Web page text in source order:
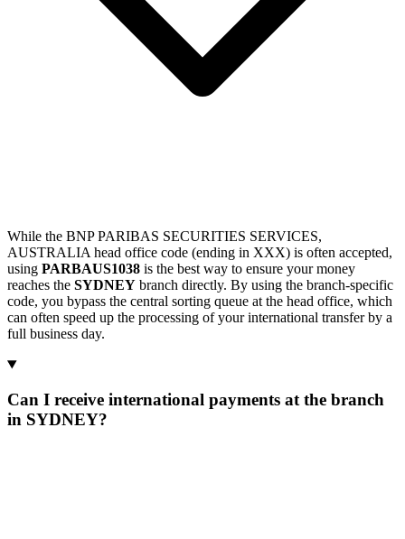
While the BNP PARIBAS SECURITIES SERVICES,
AUSTRALIA head office code (ending in XXX) is often accepted,
using PARBAUS1038 is the best way to ensure your money
reaches the SYDNEY branch directly. By using the branch-specific
code, you bypass the central sorting queue at the head office, which
can often speed up the processing of your international transfer by a
full business day.
Can I receive international payments at the branch
in SYDNEY?